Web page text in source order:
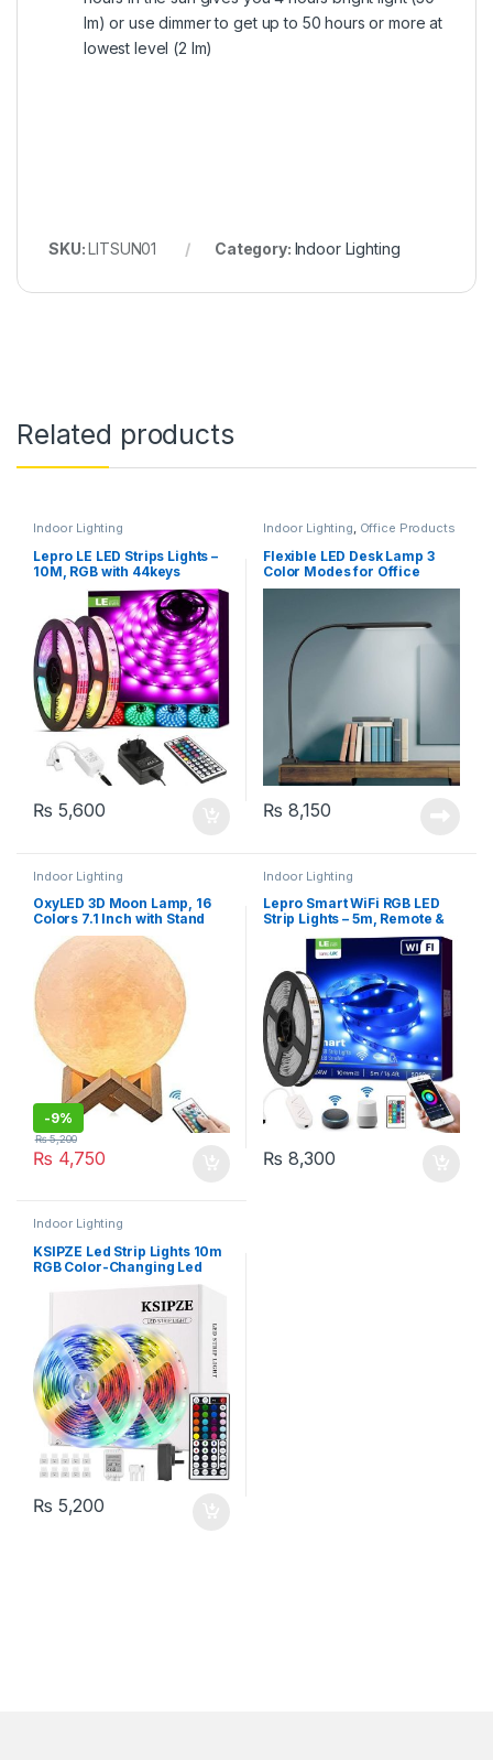
lm) or use dimmer to get up to 50 hours or more at
lowest level (2 lm)
SKU:LITSUN01 Category: Indoor Lighting
Related products
Indoor Lighting
Lepro LE LED Strips Lights –
10M, RGB with 44keys
Remote, 5050 leds
₨ 5,600
Indoor Lighting, Office Products
Flexible LED Desk Lamp 3
Color Modes for Office
Workbench, Touch Control,
₨ 8,150
Indoor Lighting
OxyLED 3D Moon Lamp, 16
Colors 7.1 Inch with Stand
Remote Touch Control
-9%
₨ 4,750
₨5,200
Indoor Lighting
Lepro Smart WiFi RGB LED
Strip Lights – 5m, Remote &
APP Control
₨ 8,300
Indoor Lighting
KSIPZE Led Strip Lights 10m
RGB Color-Changing Led
Lights with 44 Keys Remote
Control
₨ 5,200